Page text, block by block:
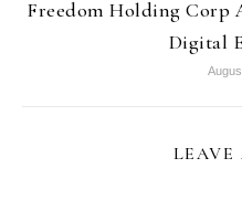
Freedom Holding Corp
Digital
LEAVE